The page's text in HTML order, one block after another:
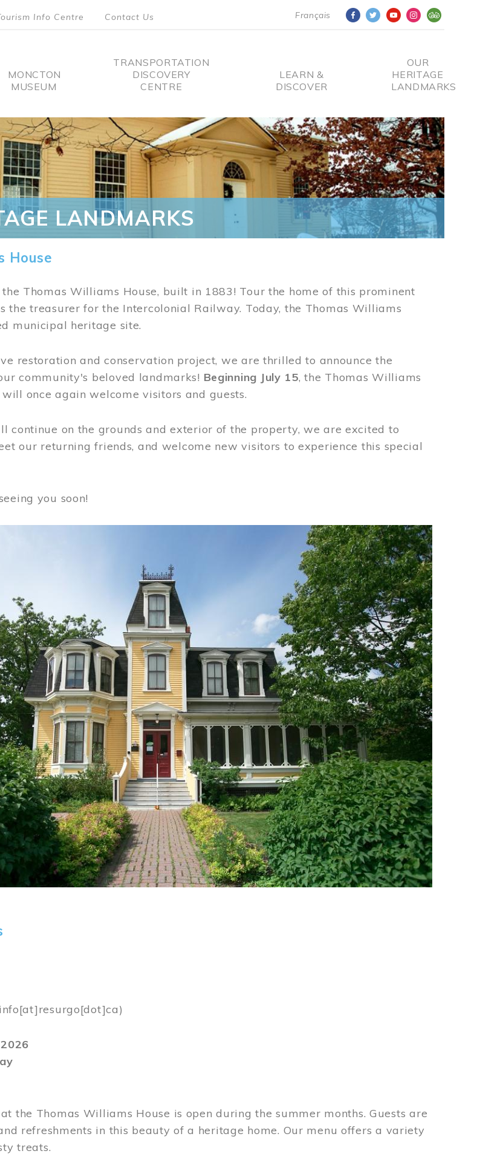
Français
Info Centre Contact Us
MONCTON
MUSEUM
TRANSPORTATION
DISCOVERY
CENTRE
LEARN &
DISCOVER
OUR
HERITAGE
LANDMARKS
LANDMARKS
House
Thomas Williams House, built in 1883! Tour the home of this prominent
the treasurer for the Intercolonial Railway. Today, the Thomas Williams
municipal heritage site.
restoration and conservation project, we are thrilled to announce the
community's beloved landmarks! Beginning July 15, the Thomas Williams
once again welcome visitors and guests.
continue on the grounds and exterior of the property, we are excited to
our returning friends, and welcome new visitors to experience this special
you soon!
the Thomas Williams House is open during the summer months. Guests are
refreshments in this beauty of a heritage home. Our menu offers a variety
treats.